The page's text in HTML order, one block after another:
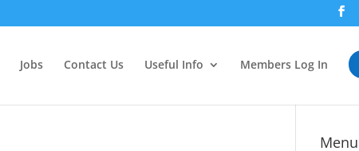
Jobs Contact Us Useful Info Members Log In
Menu